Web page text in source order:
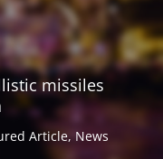
missiles
Article, News